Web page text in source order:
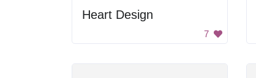
Heart Design
7